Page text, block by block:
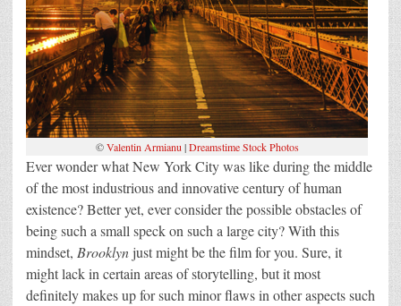
©Valentin Armianu|Dreamstime Stock Photos
Ever wonder what New York City was like during the middle
of the most industrious and innovative century of human
existence? Better yet, ever consider the possible obstacles of
being such a small speck on such a large city? With this
mindset, Brooklyn just might be the film for you. Sure, it
might lack in certain areas of storytelling, but it most
definitely makes up for such minor flaws in other aspects such